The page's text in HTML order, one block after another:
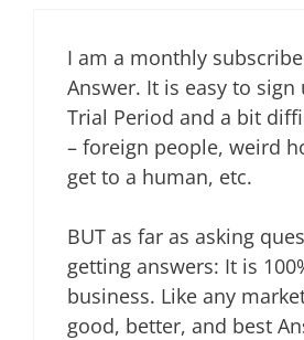
I am a monthly
Answer. It is easy to
Trial Period and a bit
– foreign people, weird
get to a human, etc.
BUT as far as asking
getting answers: It is
business. Like any
good, better, and best